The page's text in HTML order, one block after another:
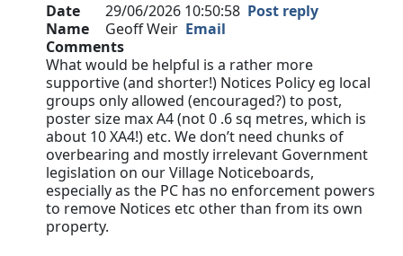
Date 29/06/2026 10:50:58 Post reply
Name
Geoff Weir Email
Comments
What would be helpful is a rather more
supportive (and shorter!) Notices Policy eg local
groups only allowed (encouraged?) to post,
poster size max A4 (not 0 .6 sq metres, which is
about 10 XA4!) etc. We don’t need chunks of
overbearing and mostly irrelevant Government
legislation on our Village Noticeboards,
especially as the PC has no enforcement powers
to remove Notices etc other than from its own
property.